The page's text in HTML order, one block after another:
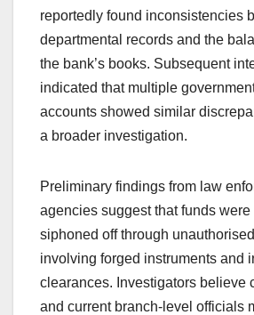
reportedly found inconsistencies
departmental records and the
the bank’s books. Subsequent
indicated that multiple
accounts showed similar
a broader investigation.
Preliminary findings from law
agencies suggest that funds
siphoned off through
involving forged instruments and
clearances. Investigators believe
and current branch-level officials